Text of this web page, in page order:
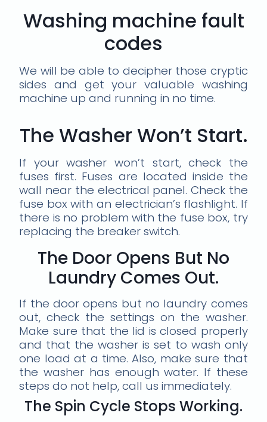
Washing machine fault
codes
We will be able to decipher those cryptic
sides and get your valuable washing
machine up and running in no time.
The Washer Won’t Start.
If your washer won’t start, check the
fuses first. Fuses are located inside the
wall near the electrical panel. Check the
fuse box with an electrician’s flashlight. If
there is no problem with the fuse box, try
replacing the breaker switch.
The Door Opens But No
Laundry Comes Out.
If the door opens but no laundry comes
out, check the settings on the washer.
Make sure that the lid is closed properly
and that the washer is set to wash only
one load at a time. Also, make sure that
the washer has enough water. If these
steps do not help, call us immediately.
The Spin Cycle Stops Working.